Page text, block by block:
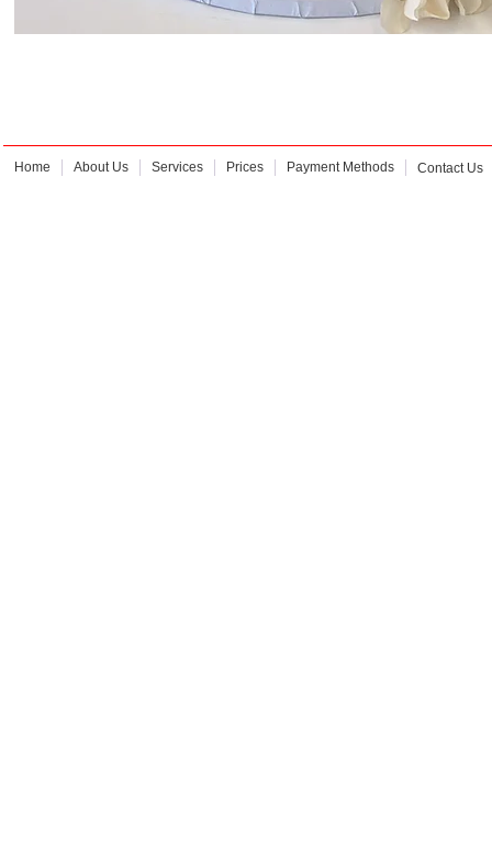
Home About Us Services Prices Payment Methods Contact Us